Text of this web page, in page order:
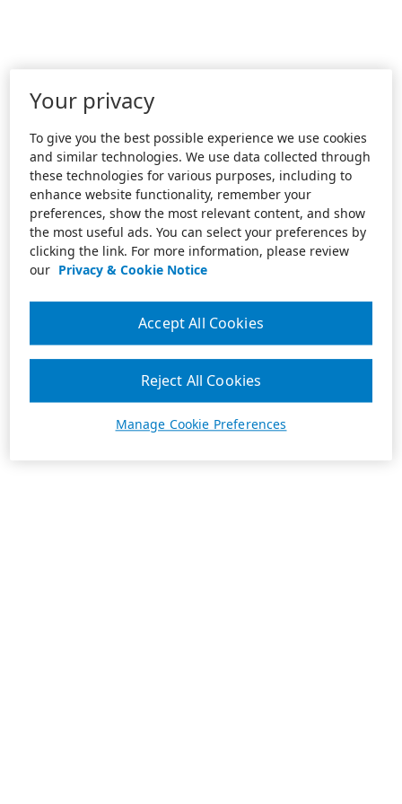
Your privacy
To give you the best possible experience we use cookies
and similar technologies. We use data collected through
these technologies for various purposes, including to
enhance website functionality, remember your
preferences, show the most relevant content, and show
the most useful ads. You can select your preferences by
clicking the link. For more information, please review
our Privacy & Cookie Notice
Manage Cookie Preferences
Reject All Cookies
Accept All Cookies